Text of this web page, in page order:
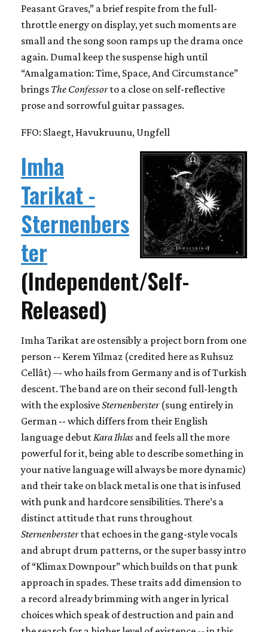
Peasant Graves,” a brief respite from the full-
throttle energy on display, yet such moments are
small and the song soon ramps up the drama once
again. Dumal keep the suspense high until
“Amalgamation: Time, Space, And Circumstance”
brings The Confessorto a close on self-reflective
prose and sorrowful guitar passages.
FFO: Slaegt, Havukruunu, Ungfell
Imha
Tarikat -
Sternenbers
ter
(Independent/Self-
Released)
Imha Tarikat are ostensibly a project born from one
person -- Kerem Yilmaz (credited here as Ruhsuz
Cellât) –- who hails from Germany and is of Turkish
descent. The band are on their second full-length
with the explosiveSternenberster(sung entirely in
German -- which differs from their English
language debut Kara Ihlas and feels all the more
powerful for it, being able to describe something in
your native language will always be more dynamic)
and their take on black metal is one that is infused
with punk and hardcore sensibilities. There’s a
distinct attitude that runs throughout
Sternenbersterthat echoes in the gang-style vocals
and abrupt drum patterns, or the super bassy intro
of “Klimax Downpour” which builds on that punk
approach in spades. These traits add dimension to
a record already brimming with anger in lyrical
choices which speak of destruction and pain and